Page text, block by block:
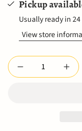
Pickup
Usually ready in
View store
Quantity